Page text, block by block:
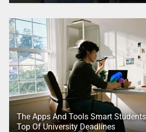
The Apps And Tools Smart
Top Of University Deadlines